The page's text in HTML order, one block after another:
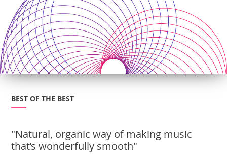
BEST OF THE BEST
"Natural, organic way of making music
that’s wonderfully smooth"